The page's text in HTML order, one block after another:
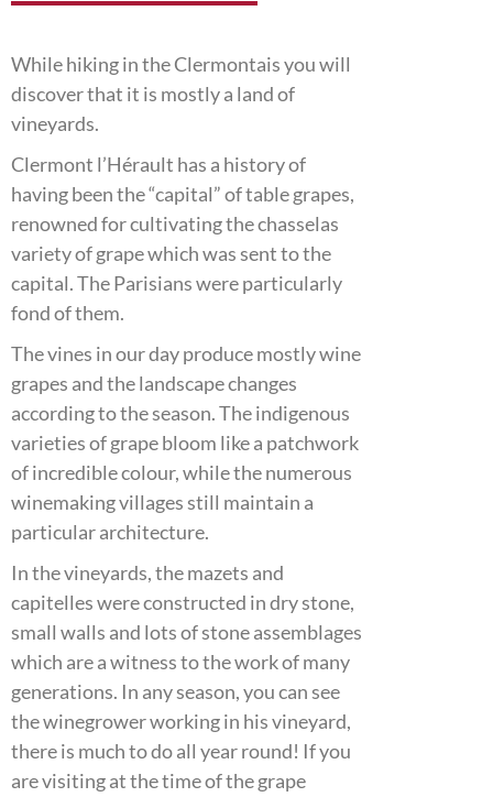
While hiking in the Clermontais you will
discover that it is mostly a land of
vineyards.
Clermont l’Hérault has a history of
having been the “capital” of table grapes,
renowned for cultivating the chasselas
variety of grape which was sent to the
capital. The Parisians were particularly
fond of them.
The vines in our day produce mostly wine
grapes and the landscape changes
according to the season. The indigenous
varieties of grape bloom like a patchwork
of incredible colour, while the numerous
winemaking villages still maintain a
particular architecture.
In the vineyards, the mazets and
capitelles were constructed in dry stone,
small walls and lots of stone assemblages
which are a witness to the work of many
generations. In any season, you can see
the winegrower working in his vineyard,
there is much to do all year round! If you
are visiting at the time of the grape